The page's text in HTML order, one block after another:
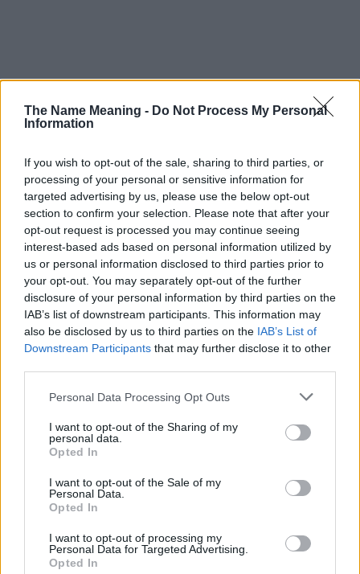
The Name Meaning - Do Not Process My Personal
Information
If you wish to opt-out of the sale, sharing to third parties, or
processing of your personal or sensitive information for
targeted advertising by us, please use the below opt-out
section to confirm your selection. Please note that after your
opt-out request is processed you may continue seeing
interest-based ads based on personal information utilized by
us or personal information disclosed to third parties prior to
your opt-out. You may separately opt-out of the further
disclosure of your personal information by third parties on the
IAB’s list of downstream participants. This information may
also be disclosed by us to third parties on the IAB’s List of
Downstream Participants that may further disclose it to other
Please note that this website/app uses one or more Google
not limited to your visit or usage behaviour. You may click to
grant or deny consent to Google and its third-party tags to
use your data for below specified purposes in below Google
consent section.
Personal Data Processing Opt Outs
I want to opt-out of the Sharing of my
personal data.
Opted In
I want to opt-out of the Sale of my
Personal Data.
Opted In
I want to opt-out of processing my
Personal Data for Targeted Advertising.
Opted In
Popularity of the Name Andrei
Below you will find the popularity of the baby name Andrei
displayed annually, from 1880 to the present day in our name
popularity chart. Hover over or click on the dots that represent a
year to see how many babies were given the name for that year,
Andrei Boy Names given